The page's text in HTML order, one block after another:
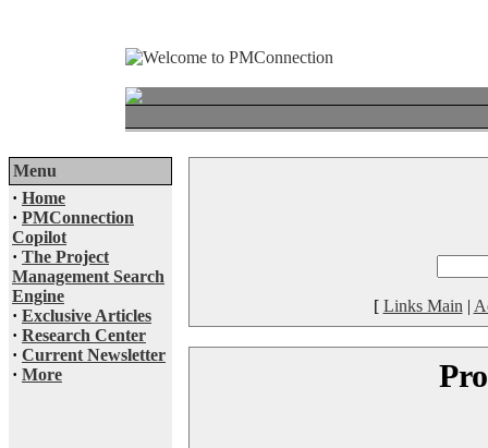
Menu
· Home
· PMConnection
Copilot
· The Project
Management Search
Engine
· Exclusive Articles
· Research Center
· Current Newsletter
· More
[ Links Main |